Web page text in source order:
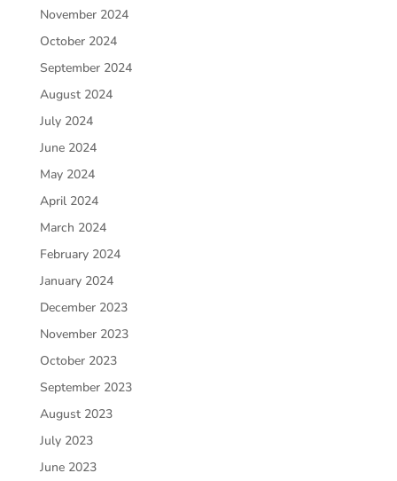
November 2024
October 2024
September 2024
August 2024
July 2024
June 2024
May 2024
April 2024
March 2024
February 2024
January 2024
December 2023
November 2023
October 2023
September 2023
August 2023
July 2023
June 2023